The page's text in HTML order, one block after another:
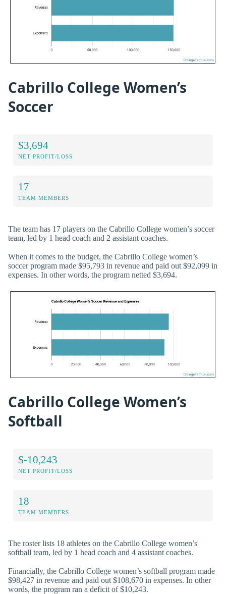
Cabrillo College Women’s
Soccer
$3,694
NET PROFIT/LOSS
17
TEAM MEMBERS
The team has 17 players on the Cabrillo College women’s soccer
team, led by 1 head coach and 2 assistant coaches.
When it comes to the budget, the Cabrillo College women’s
soccer program made $95,793 in revenue and paid out $92,099 in
expenses. In other words, the program netted $3,694.
Cabrillo College Women’s
Softball
$-10,243
NET PROFIT/LOSS
18
TEAM MEMBERS
The roster lists 18 athletes on the Cabrillo College women’s
softball team, led by 1 head coach and 4 assistant coaches.
Financially, the Cabrillo College women’s softball program made
$98,427 in revenue and paid out $108,670 in expenses. In other
words, the program ran a deficit of $10,243.